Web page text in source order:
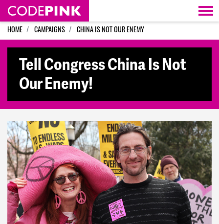
Skip navigation
HOME CAMPAIGNS CHINA IS NOT OUR ENEMY
Tell Congress China Is Not
Our Enemy!